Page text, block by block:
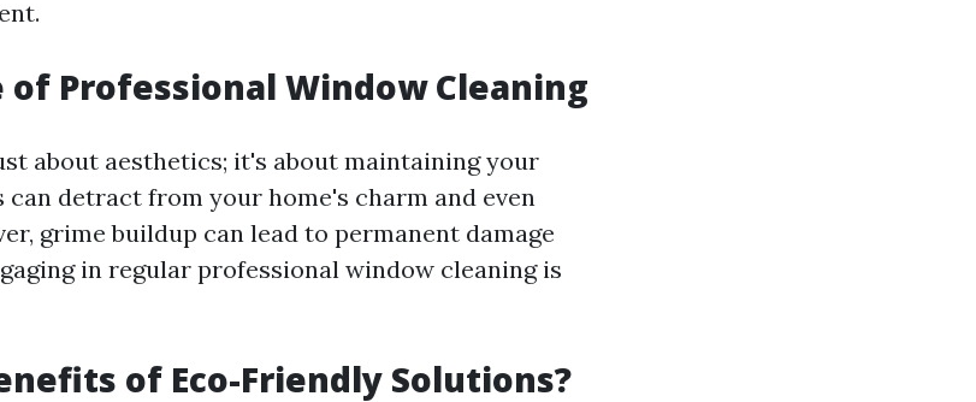
Professional Window Cleaning
about aesthetics; it's about maintaining your
detract from your home's charm and even
grime buildup can lead to permanent damage
in regular professional window cleaning is
of Eco-Friendly Solutions?